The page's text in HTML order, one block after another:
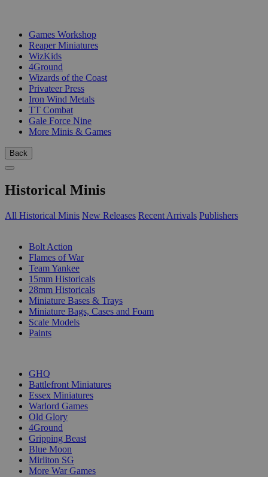
Games Workshop
Reaper Miniatures
WizKids
4Ground
Wizards of the Coast
Privateer Press
Iron Wind Metals
TT Combat
Gale Force Nine
More Minis & Games
Back
Historical Minis
All Historical Minis New Releases Recent Arrivals Publishers
Bolt Action
Flames of War
Team Yankee
15mm Historicals
28mm Historicals
Miniature Bases & Trays
Miniature Bags, Cases and Foam
Scale Models
Paints
GHQ
Battlefront Miniatures
Essex Miniatures
Warlord Games
Old Glory
4Ground
Gripping Beast
Blue Moon
Mirliton SG
More War Games